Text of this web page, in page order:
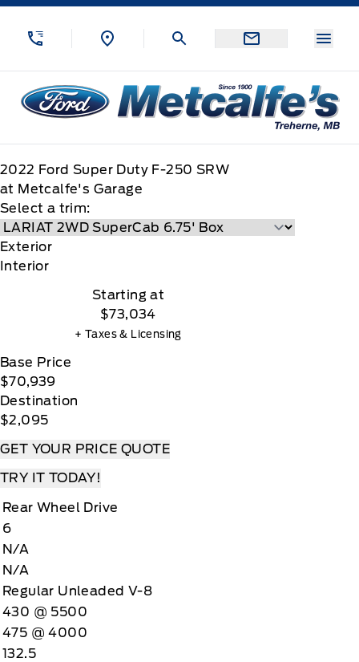
Skip to Menu
Skip to Content
Skip to Footer
Metcalfe&#039;s Garage
2022 Ford Super Duty F-250 SRW
at Metcalfe's Garage
Select a trim:
Exterior
Interior
Starting at
$73,034
+ Taxes & Licensing
Base Price
$70,939
Destination
$2,095
GET YOUR PRICE QUOTE
TRY IT TODAY!
Rear Wheel Drive
6
N/A
N/A
Regular Unleaded V-8
430 @ 5500
475 @ 4000
132.5